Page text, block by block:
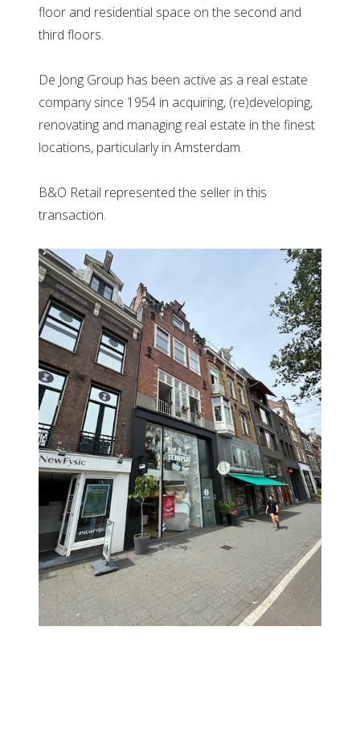
floor and residential space on the second and
third floors.
De Jong Group has been active as a real estate
company since 1954 in acquiring, (re)developing,
renovating and managing real estate in the finest
locations, particularly in Amsterdam.
B&O Retail represented the seller in this
transaction.